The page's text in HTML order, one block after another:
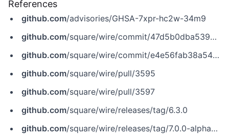
References
github.com/advisories/GHSA-7xpr-hc2w-34m9
github.com/square/wire/commit/47d5b0dba53935d5332cd41a80a353b3fc90e7b0
github.com/square/wire/commit/e4e56fab38a547d9625f05c97f1d8f0bcc3a5773
github.com/square/wire/pull/3595
github.com/square/wire/pull/3597
github.com/square/wire/releases/tag/6.3.0
github.com/square/wire/releases/tag/7.0.0-alpha03